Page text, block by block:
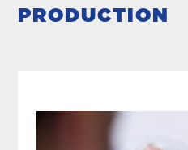
PRODUCTION